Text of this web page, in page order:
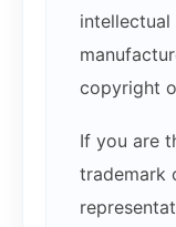
copyright
If you are
trademark